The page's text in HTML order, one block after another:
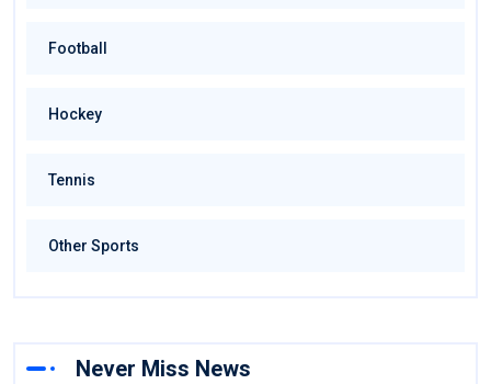
Football
Hockey
Tennis
Other Sports
Never Miss News